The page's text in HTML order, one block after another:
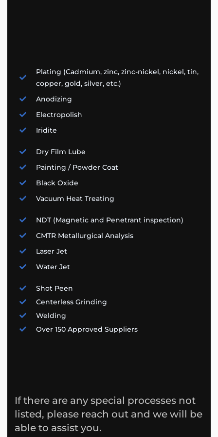
Plating (Cadmium, zinc, zinc-nickel, nickel, tin,
copper, gold, silver, etc.)
Anodizing
Electropolish
Iridite
Dry Film Lube
Painting / Powder Coat
Black Oxide
Vacuum Heat Treating
NDT (Magnetic and Penetrant inspection)
CMTR Metallurgical Analysis
Laser Jet
Water Jet
Shot Peen
Centerless Grinding
Welding
Over 150 Approved Suppliers
If there are any special processes not
listed, please reach out and we will be
able to assist you.